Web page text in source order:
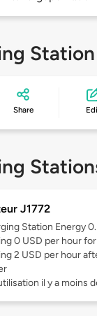
Share
J1772
Station Energy
0 USD per hour
2 USD per hour
il y a moins